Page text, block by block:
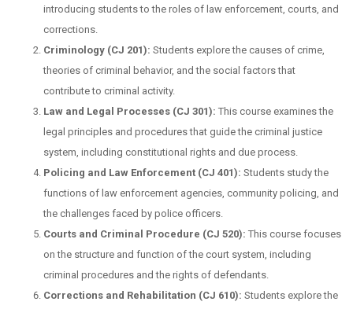
introducing students to the roles of law enforcement, courts, and
corrections.
Criminology (CJ 201): Students explore the causes of crime,
theories of criminal behavior, and the social factors that
contribute to criminal activity.
Law and Legal Processes (CJ 301): This course examines the
legal principles and procedures that guide the criminal justice
system, including constitutional rights and due process.
Policing and Law Enforcement (CJ 401): Students study the
functions of law enforcement agencies, community policing, and
the challenges faced by police officers.
Courts and Criminal Procedure (CJ 520): This course focuses
on the structure and function of the court system, including
criminal procedures and the rights of defendants.
Corrections and Rehabilitation (CJ 610): Students explore the